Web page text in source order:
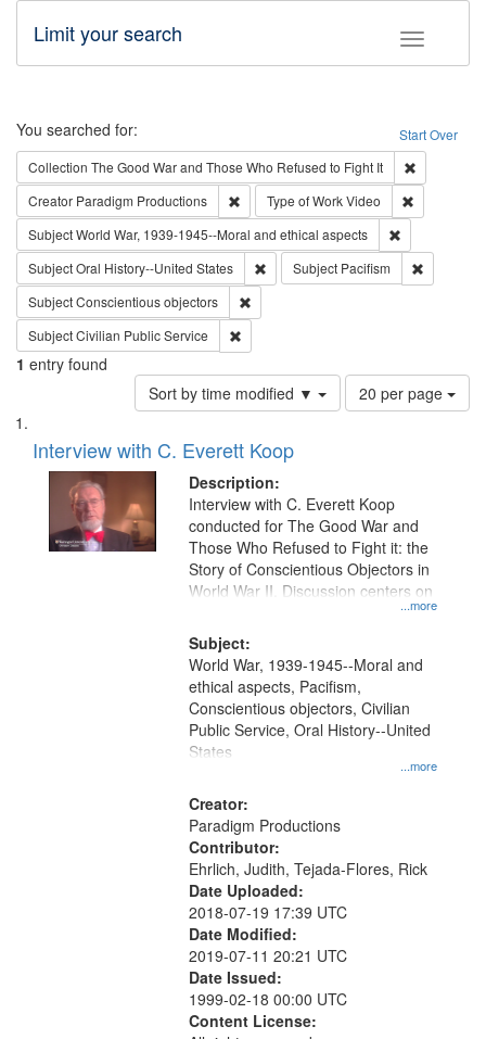
Toggle
Limit your search
Search Start Over
You searched for:
Collection The Good War and Those Who Refused to Fight It
Creator Paradigm Productions Remove constraint Creator: Paradigm
Type of WorkVideo
SubjectWorld War, 1939-1945--Moral and ethical aspects
SubjectOral History--United States Remove constraint Subject: Oral
Subject Pacifism
SubjectConscientious objectors
SubjectCivilian Public Service
1 entry found
Sort by time modified ▼
Number
of
per
page
20 per page
Search
Results
List
of
files
deposited
Interview with C. Everett Koop
Description:
...more
Interview with C. Everett Koop
conducted for The Good War and
Those Who Refused to Fight it: the
Story of Conscientious Objectors in
World War II. Discussion centers on
Subject:
...more
World War, 1939-1945--Moral and
ethical aspects, Pacifism,
Conscientious objectors, Civilian
Public Service, Oral History--United
States
Creator:
Paradigm Productions
Contributor:
Ehrlich, Judith, Tejada-Flores, Rick
Date Uploaded:
2018-07-19 17:39 UTC
Date Modified:
2019-07-11 20:21 UTC
Date Issued:
1999-02-18 00:00 UTC
Content License: